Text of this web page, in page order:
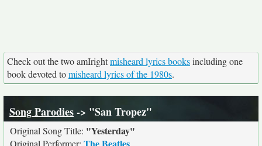
Check out the two amIrightmisheard lyrics booksincluding one
book devoted tomisheard lyrics of the 1980s.
Song Parodies-> "San Tropez"
Original Song Title: "Yesterday"
Original Performer: